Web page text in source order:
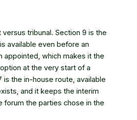
tribunal. Section 9 is the
available even before an
appointed, which makes it the
at the very start of a
is the in-house route, available
and it keeps the interim
forum the parties chose in the